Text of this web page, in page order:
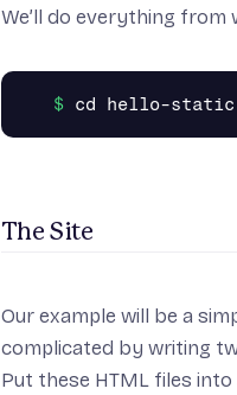
We’ll do everything
The Site
Our example will be a
complicated by writing
Put these HTML files